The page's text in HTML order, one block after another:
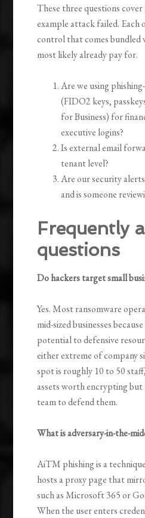
These three questions
example attack failed. Each
control that comes bundled
most likely already pay for.
Are we using
(FIDO2 keys,
for Business) for
executive logins?
Is external email
tenant level?
Are our security
and is someone
Frequently
questions
Do hackers target small
Yes. Most ransomware
mid-sized businesses
potential to defensive
either extreme of company
spot is roughly 10 to 50
assets worth encrypting but
team to defend them.
What is adversary-in-the-
AiTM phishing is a
hosts a proxy page that
such as Microsoft 365 or
When the user enters